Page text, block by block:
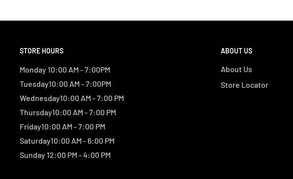
STORE HOURS
Monday 10:00 AM - 7:00PM
Tuesday10:00 AM - 7:00PM
Wednesday10:00 AM - 7:00 PM
Thursday10:00 AM - 7:00 PM
Friday10:00 AM - 7:00 PM
Saturday10:00 AM - 6:00 PM
Sunday 12:00 PM - 4:00 PM
ABOUT US
About Us
Store Locator